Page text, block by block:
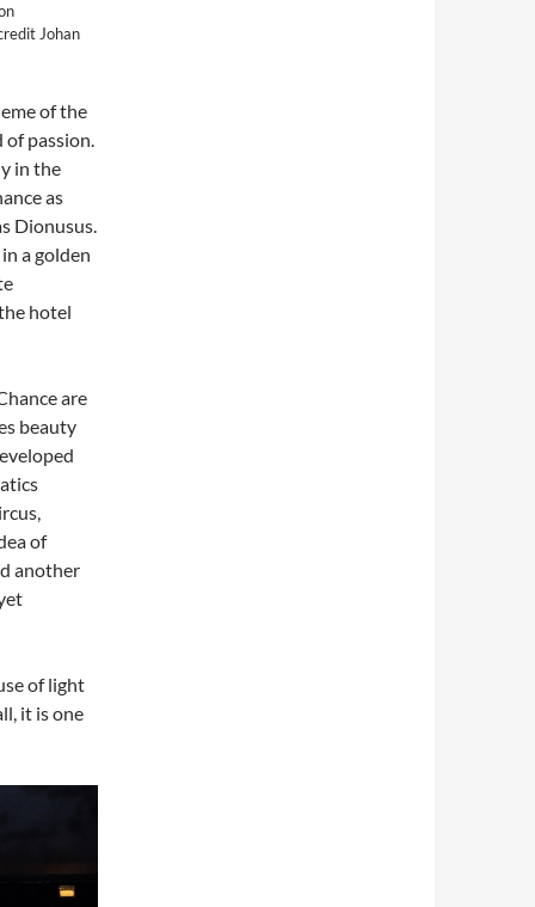
Johan
of the
of passion.
in the
as
Dionusus.
a golden
hotel
are
beauty
of
another
of light
it is one